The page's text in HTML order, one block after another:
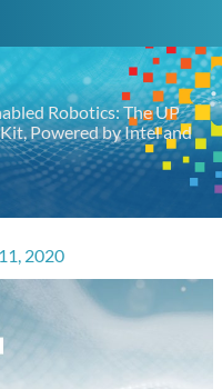
Robotics: The UP
Powered by Intel and
2020